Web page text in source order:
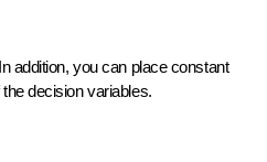
addition, you can placeconstant
decision variables.